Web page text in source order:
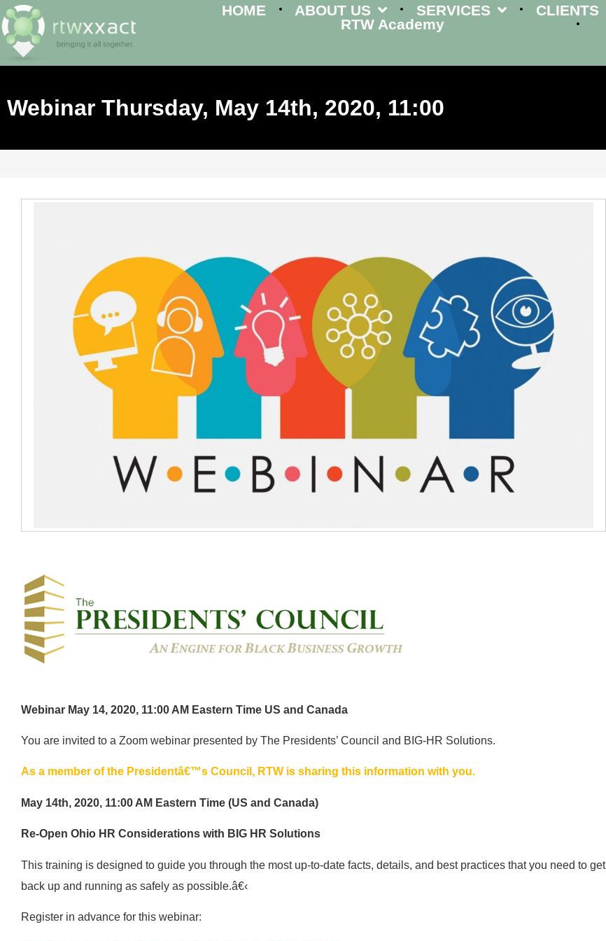
HOME ABOUT US SERVICES CLIENTS
RTW Academy
Webinar Thursday, May 14th, 2020, 11:00
Webinar May 14, 2020, 11:00 AM Eastern Time US and Canada
You are invited to a Zoom webinar presented by The Presidents’ Council and BIG-HR Solutions.
As a member of the Presidentâ€™s Council, RTW is sharing this information with you.
May 14th, 2020, 11:00 AM Eastern Time (US and Canada)
Re-Open Ohio HR Considerations with BIG HR Solutions
This training is designed to guide you through the most up-to-date facts, details, and best practices that you need to get
back up and running as safely as possible.â€‹
Register in advance for this webinar: